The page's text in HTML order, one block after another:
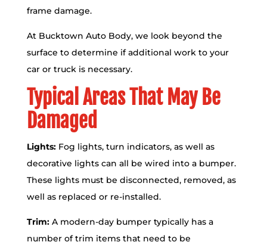
frame damage.
At Bucktown Auto Body, we look beyond the
surface to determine if additional work to your
car or truck is necessary.
Typical Areas That May Be
Damaged
Lights:Fog lights, turn indicators, as well as
decorative lights can all be wired into a bumper.
These lights must be disconnected, removed, as
well as replaced or re-installed.
Trim:A modern-day bumper typically has a
number of trim items that need to be